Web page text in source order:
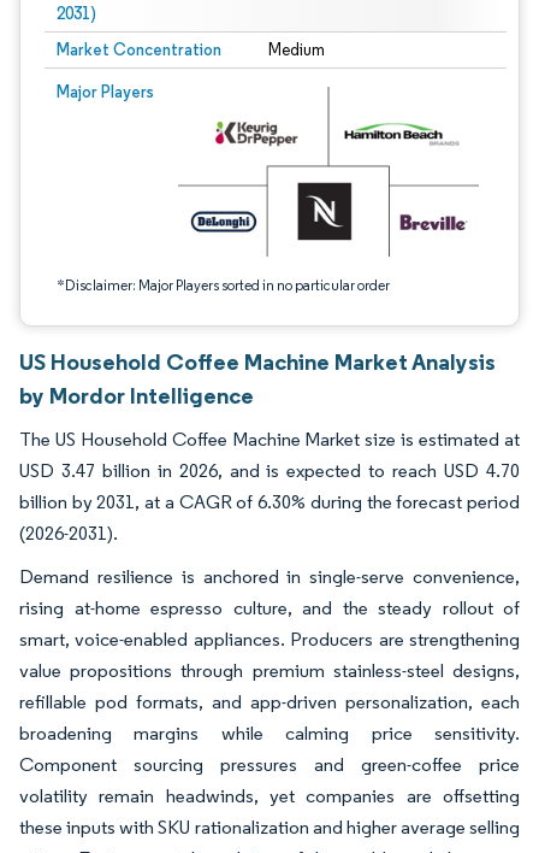
2031)
Market Concentration Medium
Major Players
*Disclaimer: Major Players sorted in no particular order
Image © Mordor Intelligence. Reuse requires attribution under CC BY 4.0.
US Household Coffee Machine Market Analysis
by Mordor Intelligence
The US Household Coffee Machine Market size is estimated at
USD 3.47 billion in 2026, and is expected to reach USD 4.70
billion by 2031, at a CAGR of 6.30% during the forecast period
(2026-2031).
Demand resilience is anchored in single-serve convenience,
rising at-home espresso culture, and the steady rollout of
smart, voice-enabled appliances. Producers are strengthening
value propositions through premium stainless-steel designs,
refillable pod formats, and app-driven personalization, each
broadening margins while calming price sensitivity.
Component sourcing pressures and green-coffee price
volatility remain headwinds, yet companies are offsetting
these inputs with SKU rationalization and higher average selling